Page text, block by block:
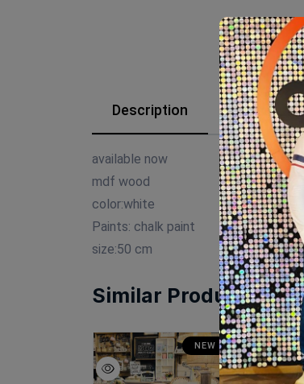
Description Reviews (0)
available now
mdf wood
color:white
Paints: chalk paint
size:50 cm
Similar Products
NEW